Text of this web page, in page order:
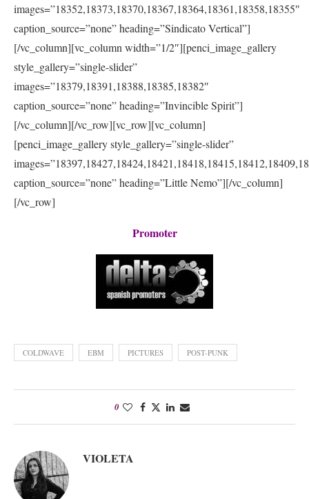
images=”18352,18373,18370,18367,18364,18361,18358,18355″
caption_source=”none” heading=”Sindicato Vertical”]
[/vc_column][vc_column width=”1/2″][penci_image_gallery
style_gallery=”single-slider”
images=”18379,18391,18388,18385,18382″
caption_source=”none” heading=”Invincible Spirit”]
[/vc_column][/vc_row][vc_row][vc_column]
[penci_image_gallery style_gallery=”single-slider”
caption_source=”none” heading=”Little Nemo”][/vc_column]
[/vc_row]
Promoter
COLDWAVE EBM PICTURES POST-PUNK
0
VIOLETA